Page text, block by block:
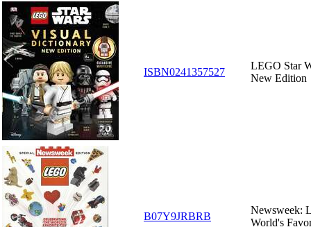
ISBN0241357527
LEGO Star
New Edition
B07Y9JRBRB
Newsweek:
World's